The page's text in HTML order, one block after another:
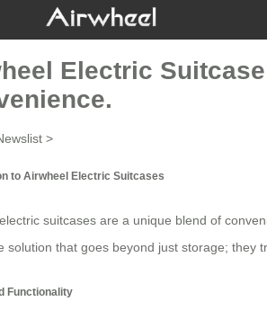
Electric
>
to Airwheel Electric Suitcases
electric suitcases are a unique blend of
solution that goes beyond just storage;
Functionality